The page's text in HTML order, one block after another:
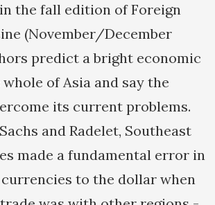
the fall edition of Foreign
(November/December
predict a bright economic
of Asia and say the
its current problems.
and Radelet, Southeast
made a fundamental error in
to the dollar when